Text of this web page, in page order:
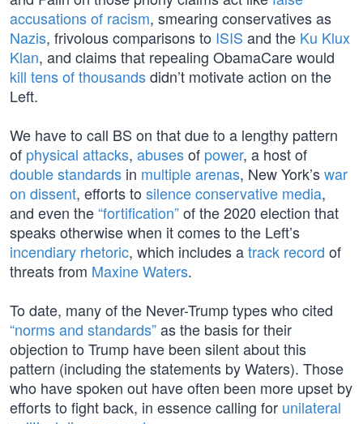
accusations of racism, smearing conservatives as
Nazis, frivolous comparisons to ISIS and the Ku Klux
Klan, and claims that repealing ObamaCare would
kill tens of thousandsdidn’t motivate action on the
Left.
We have to call BS on that due to a lengthy pattern
of physical attacks, abusesof power, a host of
doublestandards in multiplearenas, New York’swar
on dissent, efforts to silence conservative media,
and even the“fortification”of the 2020 election that
speaks otherwise when it comes to the Left’s
incendiary rhetoric, which includes atrack record of
threats from Maxine Waters.
To date, many of the Never-Trump types who cited
“norms and standards”as the basis for their
objection to Trump have been silent about this
pattern (including the statements by Waters). Those
who have spoken out have often been more upset by
efforts to fight back, in essence calling for unilateral